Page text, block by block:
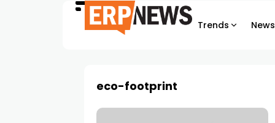
Trends News
eco-footprint